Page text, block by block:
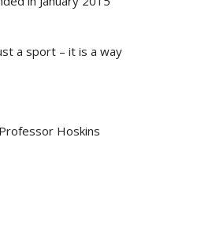
a sport – it is a way
Hoskins